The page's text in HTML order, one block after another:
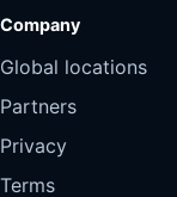
Company
Global locations
Partners
Privacy
Terms